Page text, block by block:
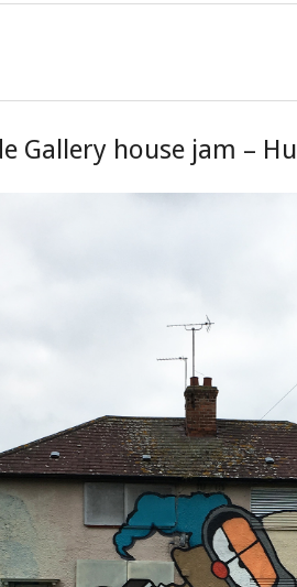
Gallery house jam – Hull